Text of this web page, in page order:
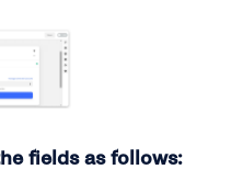
fields as follows: